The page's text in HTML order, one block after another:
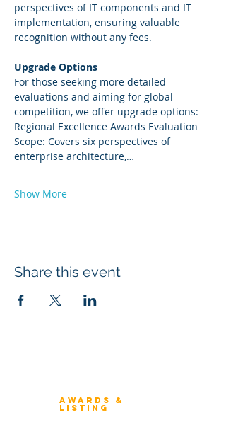
perspectives of IT components and IT
implementation, ensuring valuable
recognition without any fees.
Upgrade Options
For those seeking more detailed
evaluations and aiming for global
competition, we offer upgrade options:  -
Regional Excellence Awards Evaluation
Scope: Covers six perspectives of
enterprise architecture,…
Show More
Share this event
Awards &
Listing